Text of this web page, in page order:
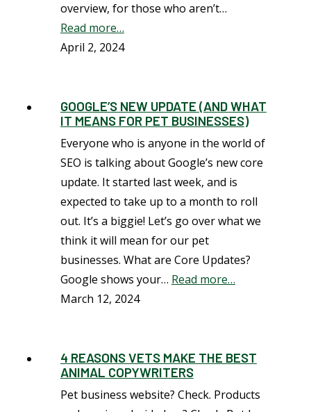
overview, for those who aren’t…
Read more…
April 2, 2024
GOOGLE’S NEW UPDATE (AND WHAT
IT MEANS FOR PET BUSINESSES)
Everyone who is anyone in the world of
SEO is talking about Google’s new core
update. It started last week, and is
expected to take up to a month to roll
out. It’s a biggie! Let’s go over what we
think it will mean for our pet
businesses. What are Core Updates?
Google shows your… Read more…
March 12, 2024
4 REASONS VETS MAKE THE BEST
ANIMAL COPYWRITERS
Pet business website? Check. Products